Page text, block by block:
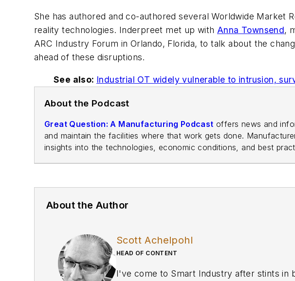
She has authored and co-authored several Worldwide Market
reality technologies. Inderpreet met up with Anna Townsend,
ARC Industry Forum in Orlando, Florida, to talk about the
ahead of these disruptions.
See also: Industrial OT widely vulnerable to intrusion,
About the Podcast
Great Question: A Manufacturing Podcast offers news and
and maintain the facilities where that work gets done.
insights into the technologies, economic conditions, and best
About the Author
Scott Achelpohl
HEAD OF CONTENT
I've come to Smart Industry after stints in